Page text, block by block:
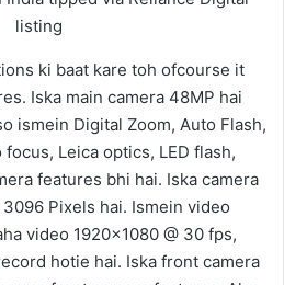
ki baat kare toh ofcourse it
Iska main camera 48MP hai
ismein Digital Zoom, Auto Flash,
Leica optics, LED flash,
features bhi hai. Iska camera
Pixels hai. Ismein video
video 1920×1080 @ 30 fps,
hotie hai. Iska front camera